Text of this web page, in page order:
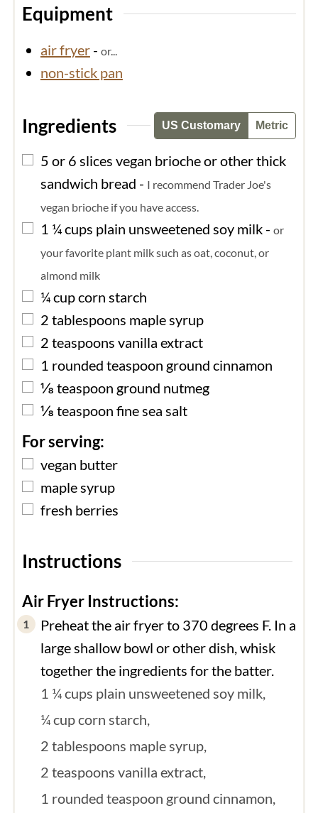
Equipment
air fryer- or...
non-stick pan
Ingredients US Customary Metric
▢
5 or 6 slices vegan brioche or other thick
sandwich bread - I recommend Trader Joe's
vegan brioche if you have access.
▢
1 ¼cups plain unsweetened soy milk- or
your favorite plant milk such as oat, coconut, or
almond milk
▢
¼cupcorn starch
▢
2 tablespoons maple syrup
▢
2 teaspoons vanilla extract
▢
1 rounded teaspoon ground cinnamon
▢
⅛ teaspoon ground nutmeg
▢
⅛ teaspoon fine sea salt
For serving:
▢
vegan butter
▢
maple syrup
▢
fresh berries
Instructions
Air Fryer Instructions:
Preheat the air fryer to 370 degrees F. In a
large shallow bowl or other dish, whisk
together the ingredients for the batter.
1 ¼ cups plain unsweetened soy milk,
¼ cup corn starch,
2 tablespoons maple syrup,
2 teaspoons vanilla extract,
1 rounded teaspoon ground cinnamon,